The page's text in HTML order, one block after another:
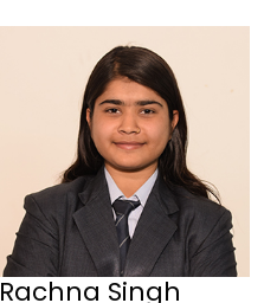
Rachna Singh